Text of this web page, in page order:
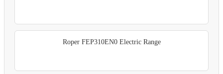
Roper FEP310EN0 Electric Range